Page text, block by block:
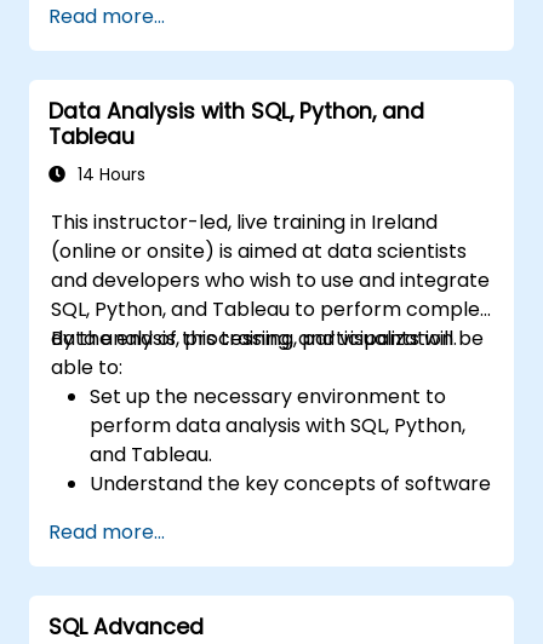
data.
Implement more complex operations like
joins, subqueries, and set operations.
Apply intermediate techniques such as
indexes, views, stored procedures, and
triggers.
Read more...
Data Analysis with SQL, Python, and
Tableau
14 Hours
This instructor-led, live training in Ireland
(online or onsite) is aimed at data scientists
and developers who wish to use and integrate
SQL, Python, and Tableau to perform complex
data analysis, processing, and visualization.
By the end of this training, participants will be
able to:
Set up the necessary environment to
perform data analysis with SQL, Python,
and Tableau.
Understand the key concepts of software
endpoints, etc.).
Get a refresher on the fundamentals of
Python and SQL.
Perform data pre-processing techniques
Read more...
SQL Advanced